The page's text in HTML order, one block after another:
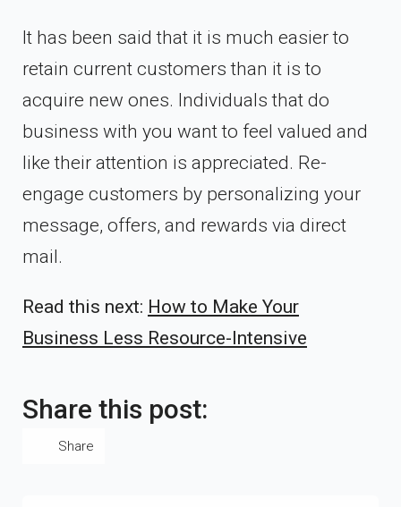
It has been said that it is much easier to
retain current customers than it is to
acquire new ones. Individuals that do
business with you want to feel valued and
like their attention is appreciated. Re-
engage customers by personalizing your
message, offers, and rewards via direct
mail.
Read this next: How to Make Your
Business Less Resource-Intensive
Share this post:
Share